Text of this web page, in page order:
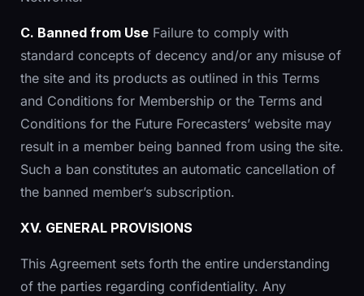
C. Banned from Use Failure to comply with
standard concepts of decency and/or any misuse of
the site and its products as outlined in this Terms
and Conditions for Membership or the Terms and
Conditions for the Future Forecasters’ website may
result in a member being banned from using the site.
Such a ban constitutes an automatic cancellation of
the banned member’s subscription.
XV. GENERAL PROVISIONS
This Agreement sets forth the entire understanding
of the parties regarding confidentiality. Any